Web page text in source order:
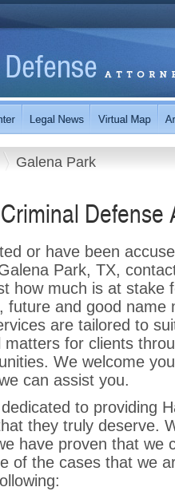
Galena Park
Defense
or have been
Park, TX,
how much is at stake
future and good name
are tailored to
matters for clients
We welcome
can assist you.
to providing
they truly deserve.
have proven that we
of the cases that we